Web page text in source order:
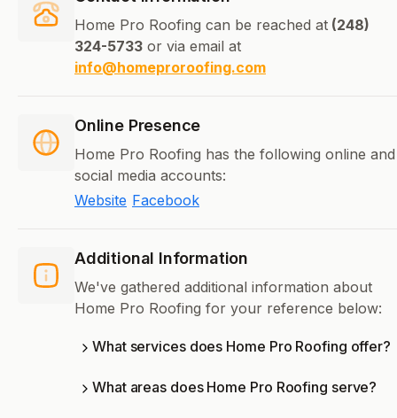
Home Pro Roofing can be reached at (248)
324-5733 or via email at
info@homeproroofing.com
Online Presence
Home Pro Roofing has the following online and
social media accounts:
Website Facebook
Additional Information
We've gathered additional information about
Home Pro Roofing for your reference below:
What services does Home Pro Roofing offer?
What areas does Home Pro Roofing serve?